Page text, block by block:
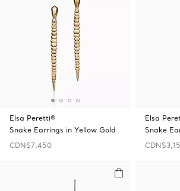
Elsa Peretti®
Snake Earrings in Yellow Gold
CDN$7,450
Elsa
Snake